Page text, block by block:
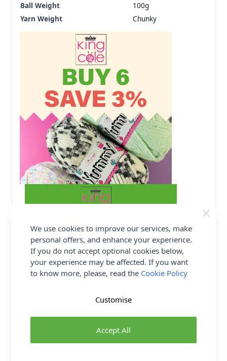
Ball Weight
100g
Yarn Weight
Chunky
We use cookies to improve our services, make
personal offers, and enhance your experience.
If you do not accept optional cookies below,
your experience may be affected. If you want
to know more, please, read the Cookie Policy
Accept All
Customise